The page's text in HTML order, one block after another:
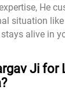
He
situation
alive in
Ji for